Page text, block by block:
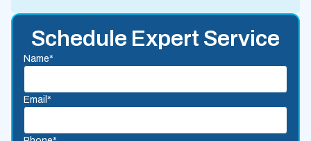
Schedule Expert Service
Name*
Email*